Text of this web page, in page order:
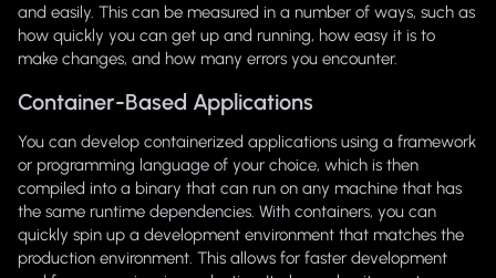
and easily. This can be measured in a number of ways, such as
how quickly you can get up and running, how easy it is to
make changes, and how many errors you encounter.
Container-Based Applications
You can develop containerized applications using a framework
or programming language of your choice, which is then
compiled into a binary that can run on any machine that has
the same runtime dependencies. With containers, you can
quickly spin up a development environment that matches the
production environment. This allows for faster development